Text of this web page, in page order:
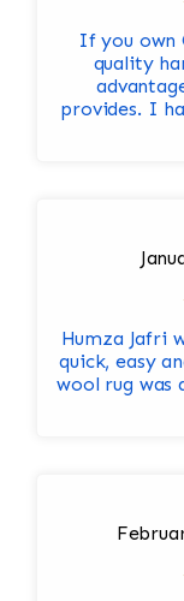
If you own
quality
provides. I
Humza Jafri
quick, easy
wool rug was